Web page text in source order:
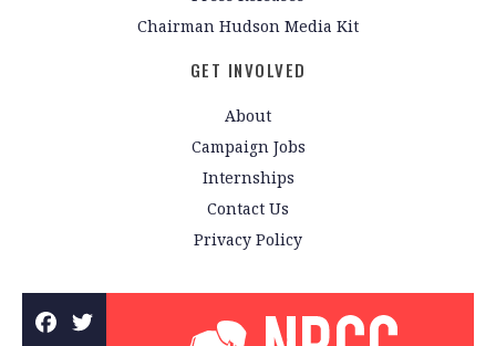
Chairman Hudson Media Kit
GET INVOLVED
About
Campaign Jobs
Internships
Contact Us
Privacy Policy